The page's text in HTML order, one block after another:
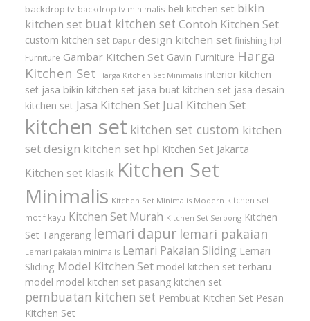
backdrop tv backdrop tv minimalis beli kitchen set bikin
kitchen set buat kitchen set Contoh Kitchen Set
custom kitchen set Dapur design kitchen set finishing hpl
Furniture Gambar Kitchen Set Gavin Furniture Harga
Kitchen Set Harga Kitchen Set Minimalis interior kitchen
set jasa bikin kitchen set jasa buat kitchen set jasa desain
kitchen set Jasa Kitchen Set Jual Kitchen Set
kitchen set kitchen set custom kitchen
set design kitchen set hpl Kitchen Set Jakarta
Kitchen set klasik Kitchen Set
Minimalis Kitchen Set Minimalis Modern kitchen set
motif kayu Kitchen Set Murah Kitchen Set Serpong Kitchen
Set Tangerang lemari dapur lemari pakaian
Lemari pakaian minimalis Lemari Pakaian Sliding Lemari
Sliding Model Kitchen Set model kitchen set terbaru
model model kitchen set pasang kitchen set
pembuatan kitchen set Pembuat Kitchen Set Pesan
Kitchen Set